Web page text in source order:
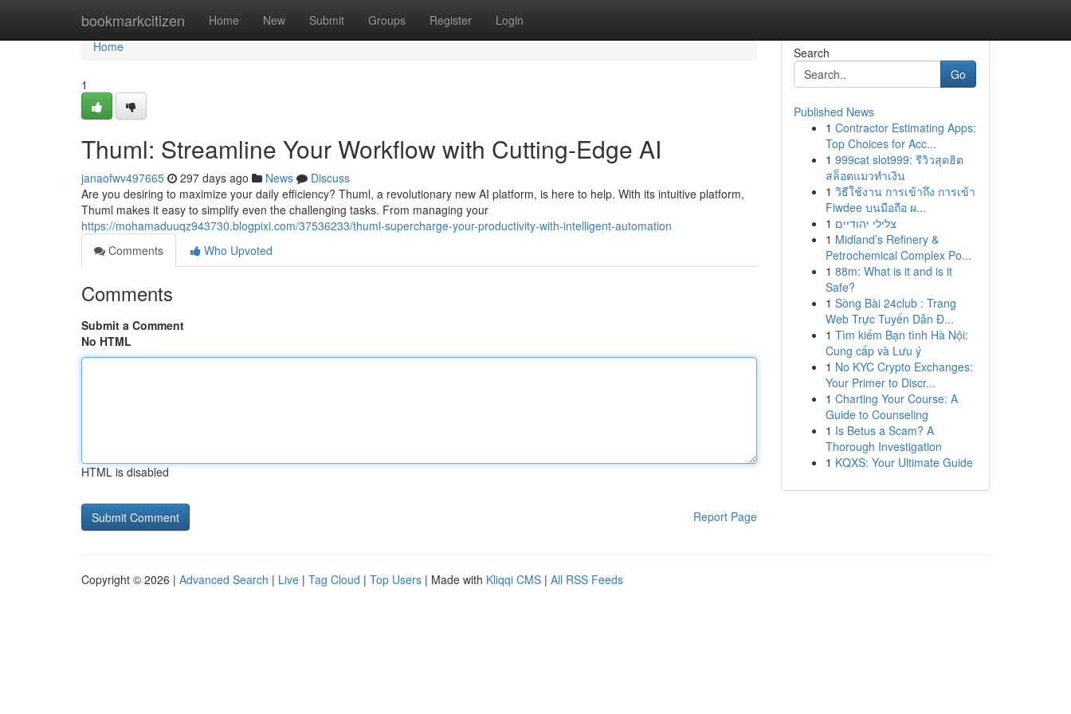
bookmarkcitizen Home New Submit Groups Register Login
Home
Home
1
Thuml: Streamline Your Workflow with Cutting-Edge AI
janaofwv497665 297 days ago News
Discuss
Are you desiring to maximize your daily efficiency? Thuml, a revolutionary new AI platform, is here to help. With its intuitive platform,
Thuml makes it easy to simplify even the challenging tasks. From managing your
https://mohamaduuqz943730.blogpixi.com/37536233/thuml-supercharge-your-productivity-with-intelligent-automation
Comments
Who Upvoted
Comments
Submit a Comment
No HTML
HTML is disabled
Report Page
Search
Go
Published News
1 Contractor Estimating Apps:
Top Choices for Acc...
1 999cat slot999: รีวิวสุดฮิต
สล็อตแมวทำเงิน
1 วิธีใช้งาน การเข้าถึง การเข้า
Fiwdee บนมือถือ ผ...
1 צלילי יהודיים
1 Midland’s Refinery &
Petrochemical Complex Po...
1 88m: What is it and is it
Safe?
1 Sòng Bài 24club : Trang
Web Trực Tuyến Dẫn Đ...
1 Tìm kiếm Bạn tình Hà Nội:
Cung cấp và Lưu ý
1 No KYC Crypto Exchanges:
Your Primer to Discr...
1 Charting Your Course: A
Guide to Counseling
1 Is Betus a Scam? A
Thorough Investigation
1 KQXS: Your Ultimate Guide
Copyright © 2026 | Advanced Search | Live | Tag Cloud | Top Users | Made with Kliqqi CMS | All RSS Feeds